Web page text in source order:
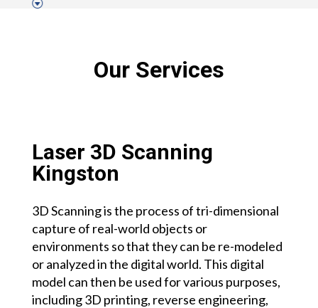
Our Services
Laser 3D Scanning
Kingston
3D Scanning is the process of tri-dimensional
capture of real-world objects or
environments so that they can be re-modeled
or analyzed in the digital world. This digital
model can then be used for various purposes,
including 3D printing, reverse engineering,